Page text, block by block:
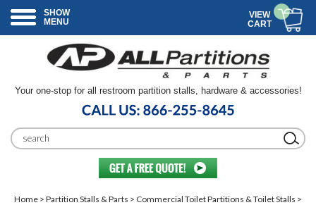
SHOW
MENU
VIEW
CART
Your one-stop for all restroom partition stalls, hardware & accessories!
Home > Partition Stalls & Parts > Commercial Toilet Partitions & Toilet Stalls >